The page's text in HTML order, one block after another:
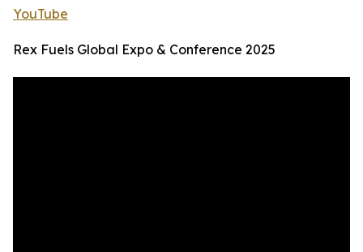
YouTube
Rex Fuels Global Expo & Conference 2025